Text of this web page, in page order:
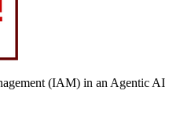
(IAM) in an Agentic AI